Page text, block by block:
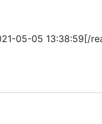
05-05 13:38:59[/